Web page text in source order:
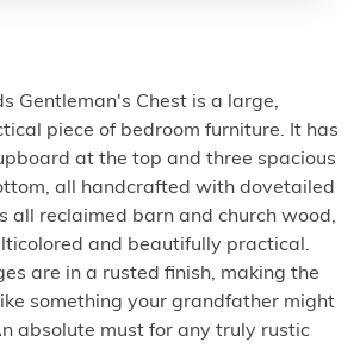
Gentleman's Chest is a large,
piece of bedroom furniture. It has
at the top and three spacious
all handcrafted with dovetailed
all reclaimed barn and church wood,
and beautifully practical.
are in a rusted finish, making the
something your grandfather might
absolute must for any truly rustic